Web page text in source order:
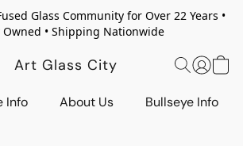
Glass Community for Over 22 Years •
Owned • Shipping Nationwide
Art Glass City
Info About Us Bullseye Info